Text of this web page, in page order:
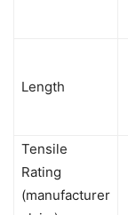
Length
Tensile
Rating
(manufacturer